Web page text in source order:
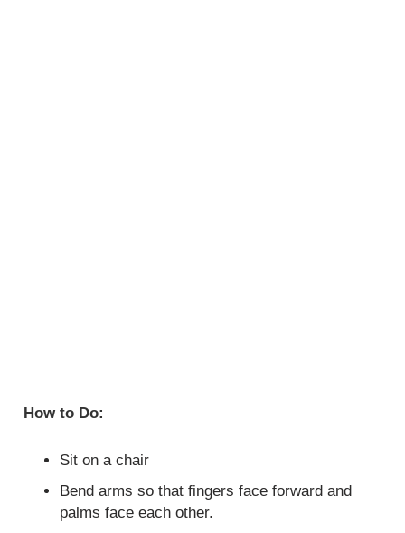
How to Do:
Sit on a chair
Bend arms so that fingers face forward and
palms face each other.